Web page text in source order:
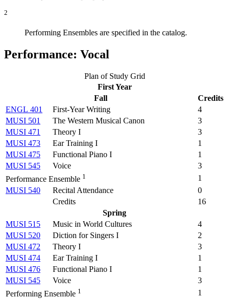
2
Performing Ensembles are specified in the catalog.
Performance: Vocal
Plan of Study Grid
First Year
Fall
Credits
ENGL 401
First-Year Writing
4
MUSI 501
The Western Musical Canon
3
MUSI 471
Theory I
3
MUSI 473
Ear Training I
1
MUSI 475
Functional Piano I
1
MUSI 545
Voice
3
Performance Ensemble 1
1
MUSI 540
Recital Attendance
0
Credits
16
Spring
MUSI 515
Music in World Cultures
4
MUSI 520
Diction for Singers I
2
MUSI 472
Theory I
3
MUSI 474
Ear Training I
1
MUSI 476
Functional Piano I
1
MUSI 545
Voice
3
Performing Ensemble 1
1